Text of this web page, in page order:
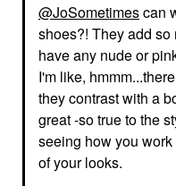
@JoSometimescan
shoes?! They add so
have any nude or
I'm like,
they contrast with a
great -so true to the
seeing how you
of your looks.